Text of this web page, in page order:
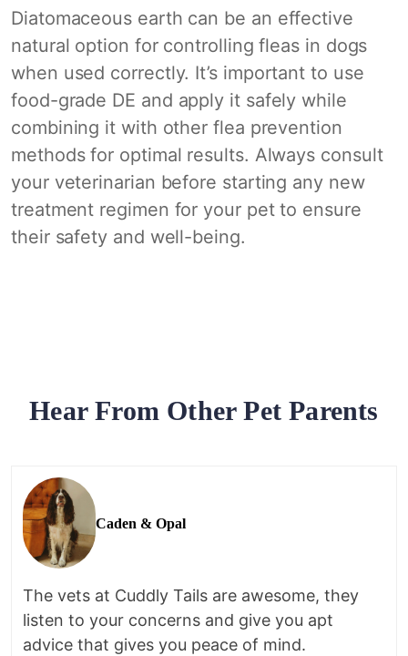
Diatomaceous earth can be an effective
natural option for controlling fleas in dogs
when used correctly. It’s important to use
food-grade DE and apply it safely while
combining it with other flea prevention
methods for optimal results. Always consult
your veterinarian before starting any new
treatment regimen for your pet to ensure
their safety and well-being.
Hear From Other Pet Parents
Caden & Opal
The vets at Cuddly Tails are awesome, they
listen to your concerns and give you apt
advice that gives you peace of mind.